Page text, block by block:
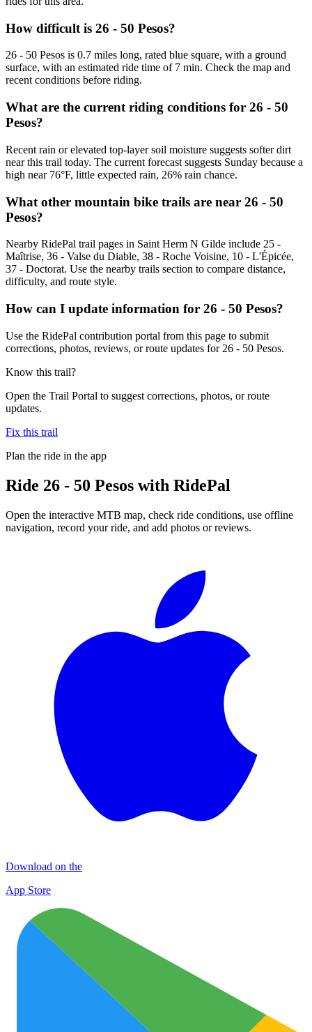
How difficult is 26 - 50 Pesos?
26 - 50 Pesos is 0.7 miles long, rated blue square, with a ground
surface, with an estimated ride time of 7 min. Check the map and
recent conditions before riding.
What are the current riding conditions for 26 - 50
Pesos?
Recent rain or elevated top-layer soil moisture suggests softer dirt
near this trail today. The current forecast suggests Sunday because a
high near 76°F, little expected rain, 26% rain chance.
What other mountain bike trails are near 26 - 50
Pesos?
Nearby RidePal trail pages in Saint Herm N Gilde include 25 -
Maîtrise, 36 - Valse du Diable, 38 - Roche Voisine, 10 - L'Épicée,
37 - Doctorat. Use the nearby trails section to compare distance,
difficulty, and route style.
How can I update information for 26 - 50 Pesos?
Use the RidePal contribution portal from this page to submit
corrections, photos, reviews, or route updates for 26 - 50 Pesos.
Know this trail?
Open the Trail Portal to suggest corrections, photos, or route
updates.
Fix this trail
Plan the ride in the app
Ride 26 - 50 Pesos with RidePal
Open the interactive MTB map, check ride conditions, use offline
navigation, record your ride, and add photos or reviews.
Download on the
App Store